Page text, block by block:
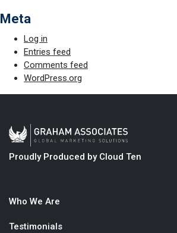
Meta
Log in
Entries feed
Comments feed
WordPress.org
Proudly Produced by Cloud Ten
Who We Are
Testimonials